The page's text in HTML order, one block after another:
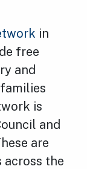
in
free
and
is
and
are
across the